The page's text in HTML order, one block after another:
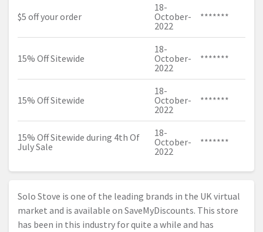
$5 off your order
18-
October-
2022
*******
15% Off Sitewide
18-
October-
2022
*******
15% Off Sitewide
18-
October-
2022
*******
15% Off Sitewide during 4th Of
July Sale
18-
October-
2022
*******
Solo Stove is one of the leading brands in the UK virtual
market and is available on SaveMyDiscounts. This store
has been in this industry for quite a while and has